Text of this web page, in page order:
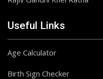
Useful Links
Age Calculator
Birth Sign Checker